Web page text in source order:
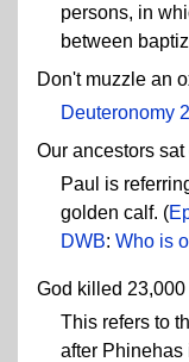
persons, in
between
Don't muzzle an
Deuteronomy
Our ancestors
Paul is
golden calf. (
DWB: Who is
God killed
This refers to
after